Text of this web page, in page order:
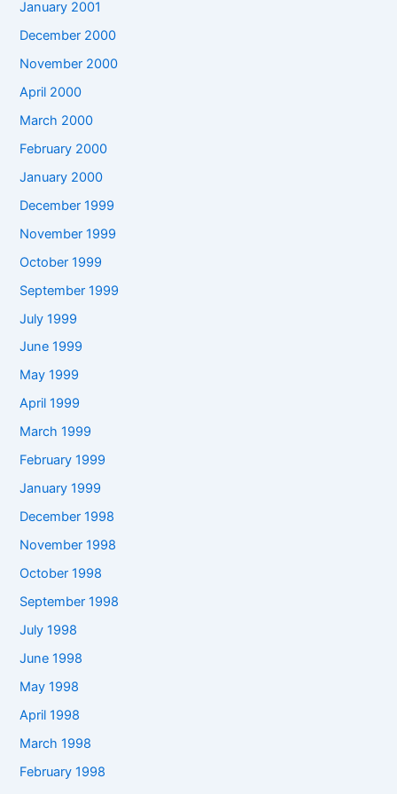
January 2001
December 2000
November 2000
April 2000
March 2000
February 2000
January 2000
December 1999
November 1999
October 1999
September 1999
July 1999
June 1999
May 1999
April 1999
March 1999
February 1999
January 1999
December 1998
November 1998
October 1998
September 1998
July 1998
June 1998
May 1998
April 1998
March 1998
February 1998